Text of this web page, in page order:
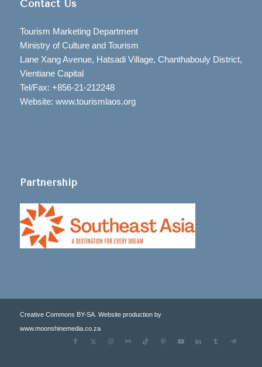
Contact Us
Tourism Marketing Department
Ministry of Culture and Tourism
Lane Xang Avenue, Hatsadi Village, Chanthabouly District,
Vientiane Capital
Tel/Fax: +856-21-212248
Website: www.tourismlaos.org
Partnership
Creative Commons BY-SA. Website production by
www.moonshinemedia.co.za